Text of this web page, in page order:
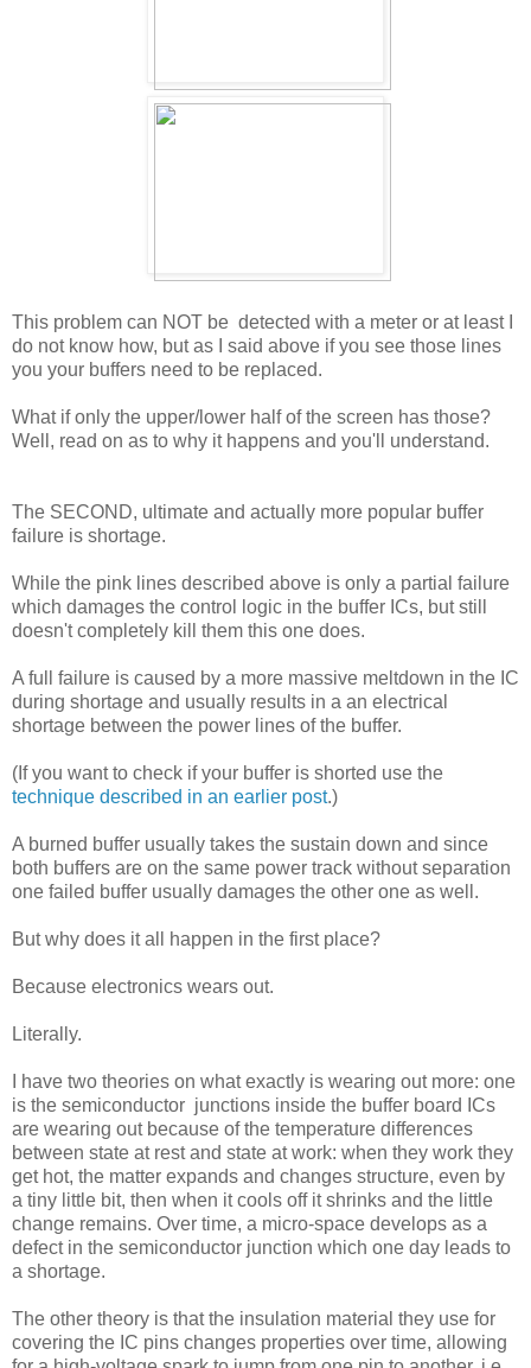
This problem can NOT be detected with a meter or at least I
do not know how, but as I said above if you see those lines
you your buffers need to be replaced.
What if only the upper/lower half of the screen has those?
Well, read on as to why it happens and you'll understand.
The SECOND, ultimate and actually more popular buffer
failure is shortage.
While the pink lines described above is only a partial failure
which damages the control logic in the buffer ICs, but still
doesn't completely kill them this one does.
A full failure is caused by a more massive meltdown in the IC
during shortage and usually results in a an electrical
shortage between the power lines of the buffer.
(If you want to check if your buffer is shorted use the
technique described in an earlier post.)
A burned buffer usually takes the sustain down and since
both buffers are on the same power track without separation
one failed buffer usually damages the other one as well.
But why does it all happen in the first place?
Because electronics wears out.
Literally.
I have two theories on what exactly is wearing out more: one
is the semiconductor junctions inside the buffer board ICs
are wearing out because of the temperature differences
between state at rest and state at work: when they work they
get hot, the matter expands and changes structure, even by
a tiny little bit, then when it cools off it shrinks and the little
change remains. Over time, a micro-space develops as a
defect in the semiconductor junction which one day leads to
a shortage.
The other theory is that the insulation material they use for
covering the IC pins changes properties over time, allowing